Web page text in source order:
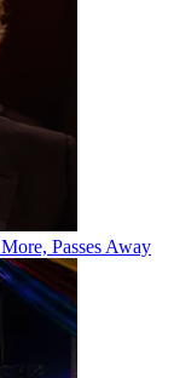
Passes Away